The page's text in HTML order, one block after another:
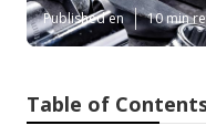
Published en 10 min
Table of